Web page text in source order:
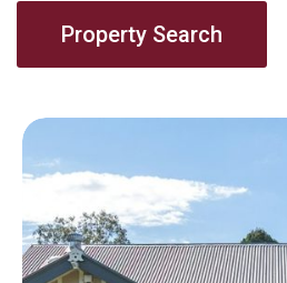
Property Search